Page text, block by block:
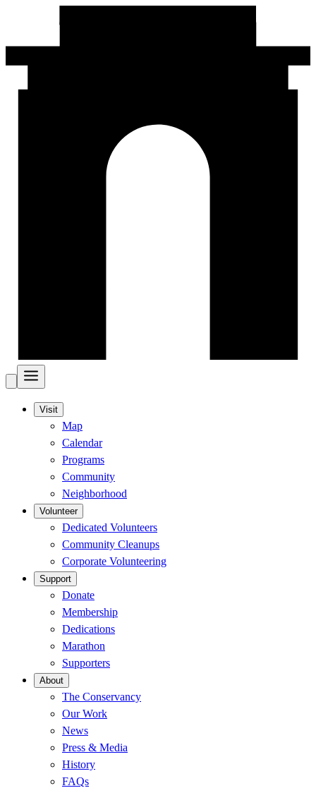
Visit
Map
Calendar
Programs
Community
Neighborhood
Volunteer
Dedicated Volunteers
Community Cleanups
Corporate Volunteering
Support
Donate
Membership
Dedications
Marathon
Supporters
About
The Conservancy
Our Work
News
Press & Media
History
FAQs